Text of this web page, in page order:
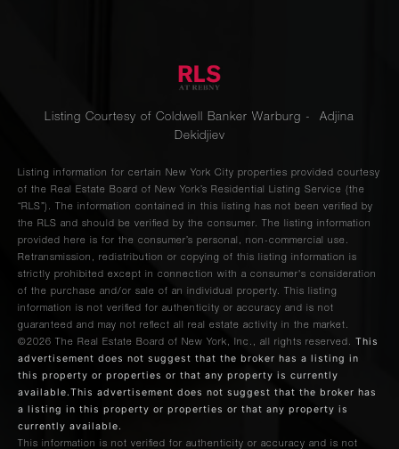
Listing Courtesy of Coldwell Banker Warburg - Adjina
Dekidjiev
Listing information for certain New York City properties provided courtesy
of the Real Estate Board of New York’s Residential Listing Service (the
“RLS”). The information contained in this listing has not been verified by
the RLS and should be verified by the consumer. The listing information
provided here is for the consumer’s personal, non-commercial use.
Retransmission, redistribution or copying of this listing information is
strictly prohibited except in connection with a consumer's consideration
of the purchase and/or sale of an individual property. This listing
information is not verified for authenticity or accuracy and is not
guaranteed and may not reflect all real estate activity in the market.
©2026
The Real Estate Board of New York, Inc., all rights reserved. This
advertisement does not suggest that the broker has a listing in
this property or properties or that any property is currently
available.This advertisement does not suggest that the broker has
a listing in this property or properties or that any property is
currently available.
This information is not verified for authenticity or accuracy and is not